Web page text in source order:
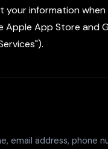
information when
App Store and
email address, phone